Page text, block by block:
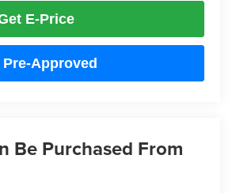
E-Price
Pre-Approved
Be Purchased From